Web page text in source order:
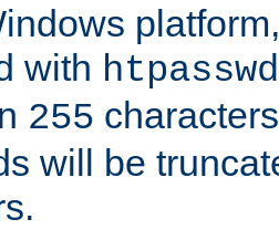
with htpasswd
255
will be